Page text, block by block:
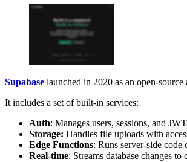
Supabase launched in 2020 as an open-
It includes a set of built-in services:
Auth: Manages users, sessions, and
Storage: Handles file uploads with
Edge Functions: Runs server-side code
Real-time: Streams database changes